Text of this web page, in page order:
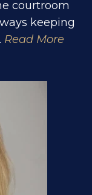
courtroom
keeping
Read More